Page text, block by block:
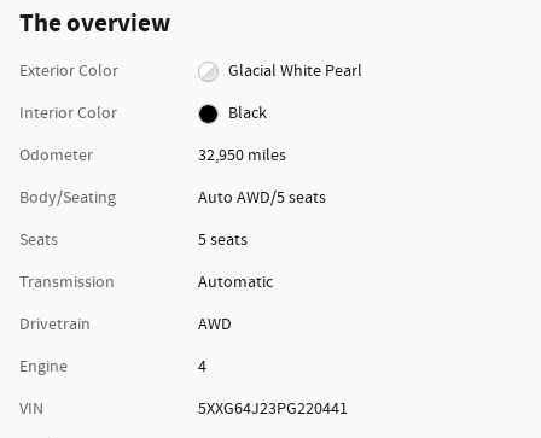
The overview
Exterior Color
Glacial White Pearl
Interior Color
Black
Odometer
32,950 miles
Body/Seating
Auto AWD/5 seats
Seats
5 seats
Transmission
Automatic
Drivetrain
AWD
Engine
4
VIN
5XXG64J23PG220441